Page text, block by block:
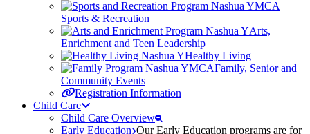
Sports & Recreation
Arts,
Enrichment and Teen Leadership
Healthy Living
Family, Senior and
Community Events
Registration Information
Child Care
Child Care Overview
Early Education Our Early Education programs are for